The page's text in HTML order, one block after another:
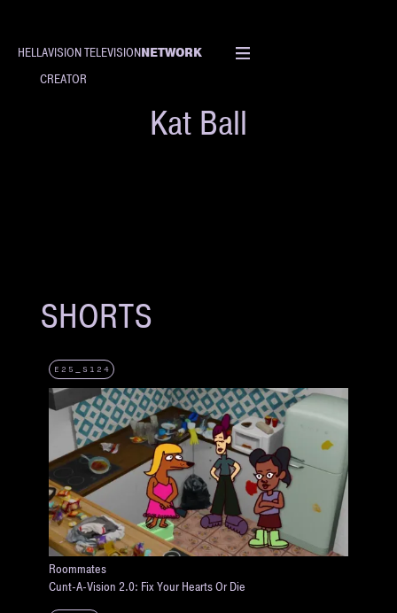
HELLAVISION TELEVISIONNETWORK
CREATOR
Kat Ball
SHORTS
E25_S124
Roommates
Cunt-A-Vision 2.0: Fix Your Hearts Or Die